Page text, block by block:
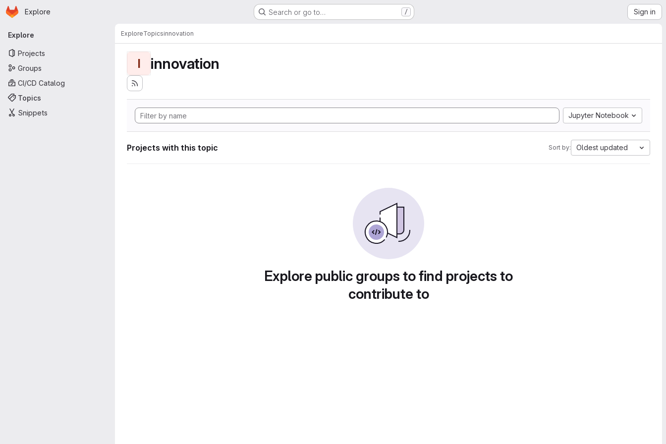
Skip to main content
Homepage
Explore Search or go to… / Sign in
Primary navigation
Explore
Projects
Groups
CI/CD Catalog
Topics
Snippets
ExploreTopicsinnovation
I innovation
Jupyter Notebook
Projects with this topic Sort by: Oldest updated
Explore public groups to find projects to
contribute to